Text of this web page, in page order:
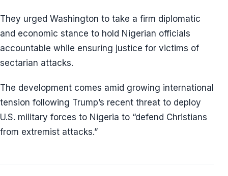
They urged Washington to take a firm diplomatic
and economic stance to hold Nigerian officials
accountable while ensuring justice for victims of
sectarian attacks.
The development comes amid growing international
tension following Trump’s recent threat to deploy
U.S. military forces to Nigeria to “defend Christians
from extremist attacks.”